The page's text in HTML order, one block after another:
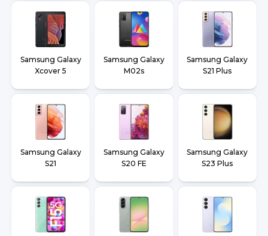
Samsung Galaxy
Xcover 5
Samsung Galaxy
M02s
Samsung Galaxy
S21 Plus
Samsung Galaxy
S21
Samsung Galaxy
S20 FE
Samsung Galaxy
S23 Plus